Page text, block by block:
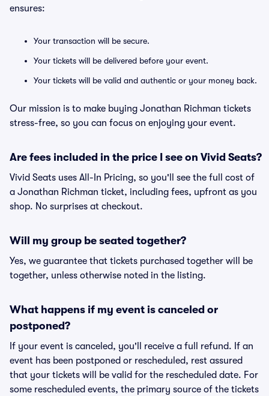
ensures:
Your transaction will be secure.
Your tickets will be delivered before your event.
Your tickets will be valid and authentic or your money back.
Our mission is to make buying Jonathan Richman tickets
stress-free, so you can focus on enjoying your event.
Are fees included in the price I see on Vivid Seats?
Vivid Seats uses All-In Pricing, so you'll see the full cost of
a Jonathan Richman ticket, including fees, upfront as you
shop. No surprises at checkout.
Will my group be seated together?
Yes, we guarantee that tickets purchased together will be
together, unless otherwise noted in the listing.
What happens if my event is canceled or
postponed?
If your event is canceled, you'll receive a full refund. If an
event has been postponed or rescheduled, rest assured
that your tickets will be valid for the rescheduled date. For
some rescheduled events, the primary source of the tickets